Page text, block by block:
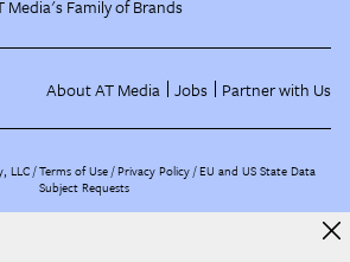
Media's Family of Brands
About AT Media Jobs Partner with Us
LLC /Terms of Use Privacy Policy EU and US State Data
Subject Requests